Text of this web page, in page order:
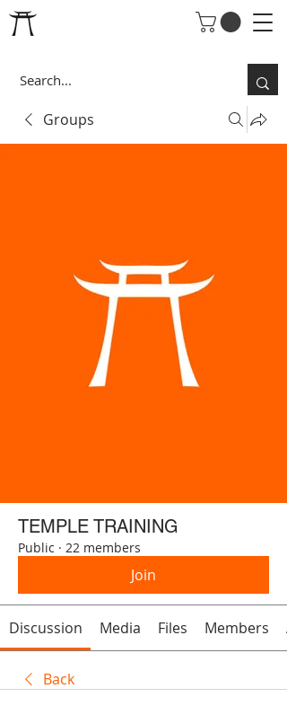
Groups
TEMPLE TRAINING
Public · 22 members
Join
Discussion Media Files Members
Back